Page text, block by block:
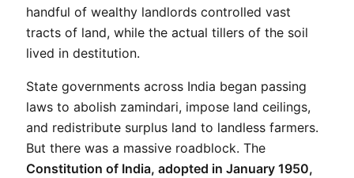
handful of wealthy landlords controlled vast
tracts of land, while the actual tillers of the soil
lived in destitution.
State governments across India began passing
laws to abolish zamindari, impose land ceilings,
and redistribute surplus land to landless farmers.
Constitution of India, adopted in January 1950,